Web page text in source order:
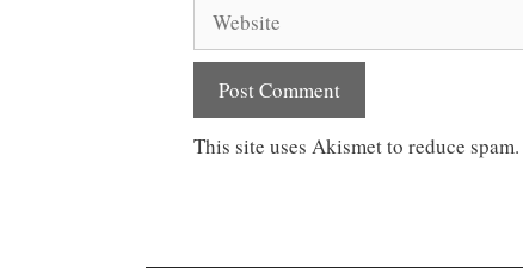
This site uses Akismet to reduce spam.